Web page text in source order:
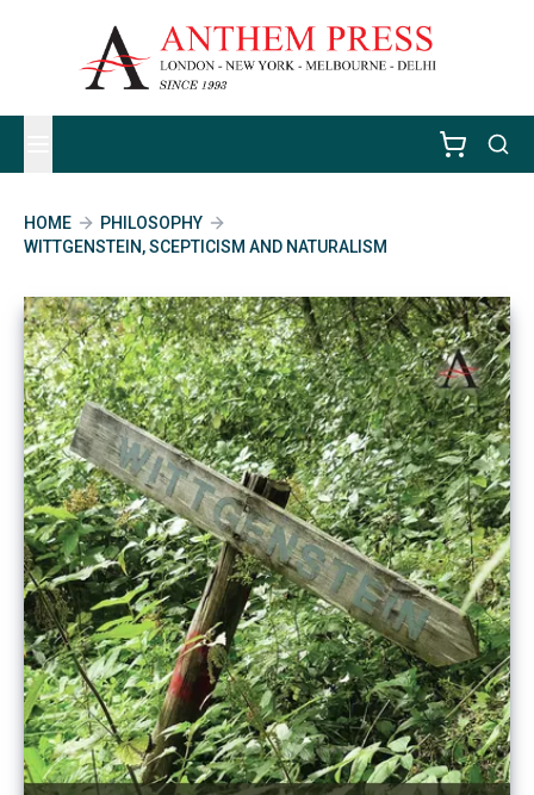
HOME
PHILOSOPHY
WITTGENSTEIN, SCEPTICISM AND NATURALISM